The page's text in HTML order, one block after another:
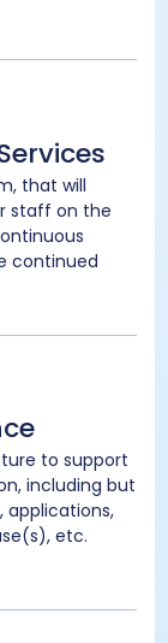
that will
staff on the
continued
to support
including but
applications,
etc.